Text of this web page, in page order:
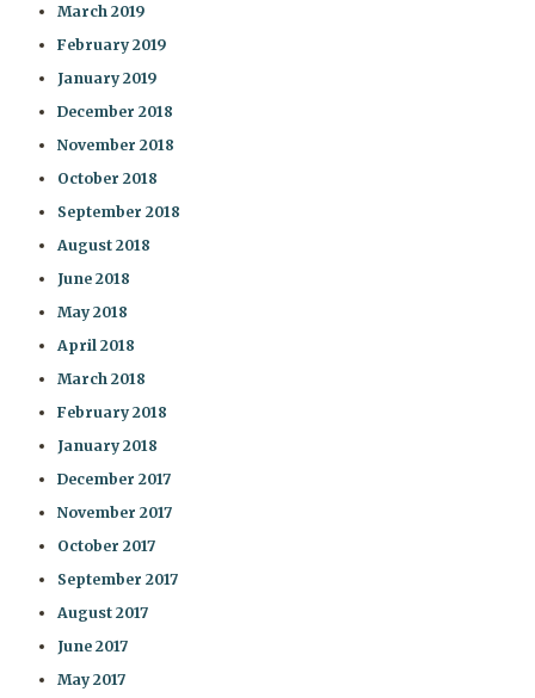
March 2019
February 2019
January 2019
December 2018
November 2018
October 2018
September 2018
August 2018
June 2018
May 2018
April 2018
March 2018
February 2018
January 2018
December 2017
November 2017
October 2017
September 2017
August 2017
June 2017
May 2017